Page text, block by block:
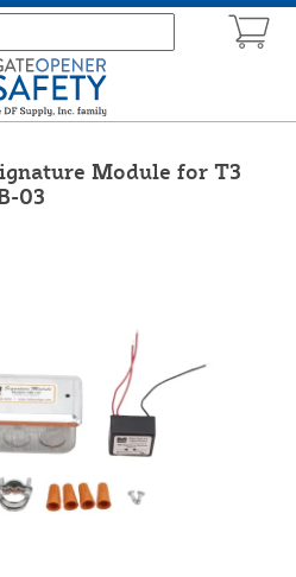
Module for T3
03